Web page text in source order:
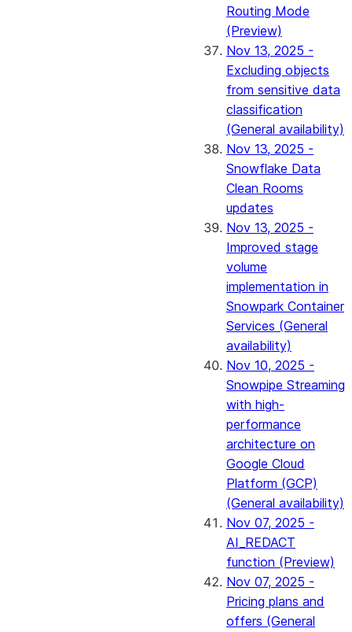
Routing Mode
(Preview)
Nov 13, 2025 -
Excluding objects
from sensitive data
classification
(General availability)
Nov 13, 2025 -
Snowflake Data
Clean Rooms
updates
Nov 13, 2025 -
Improved stage
volume
implementation in
Snowpark Container
Services (General
availability)
Nov 10, 2025 -
Snowpipe Streaming
with high-
performance
architecture on
Google Cloud
Platform (GCP)
(General availability)
Nov 07, 2025 -
AI_REDACT
function (Preview)
Nov 07, 2025 -
Pricing plans and
offers (General